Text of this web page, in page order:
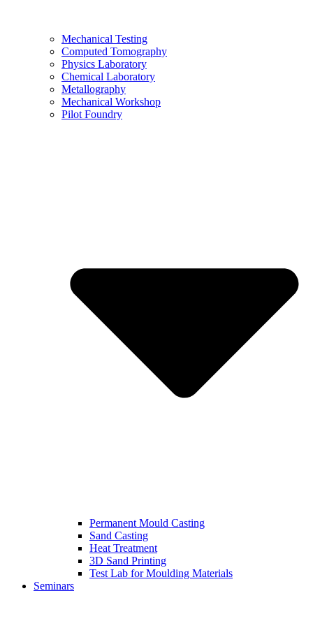
Mechanical Testing
Computed Tomography
Physics Laboratory
Chemical Laboratory
Metallography
Mechanical Workshop
Pilot Foundry
Permanent Mould Casting
Sand Casting
Heat Treatment
3D Sand Printing
Test Lab for Moulding Materials
Seminars